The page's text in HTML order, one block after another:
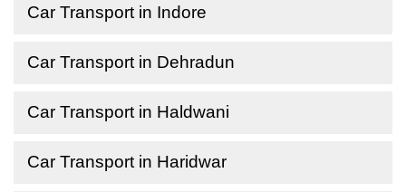
Car Transport in Indore
Car Transport in Dehradun
Car Transport in Haldwani
Car Transport in Haridwar